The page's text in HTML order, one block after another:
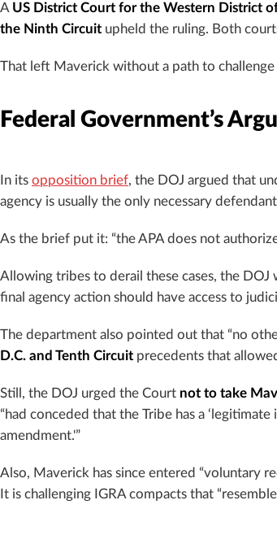
A US District Court for the Western District
the Ninth Circuit upheld the ruling. Both
That left Maverick without a path to
Federal Government’s
In its opposition brief, the DOJ argued that
agency is usually the only necessary
As the brief put it: “the APA does not
Allowing tribes to derail these cases, the DOJ
final agency action should have access to
The department also pointed out that “no
D.C. and Tenth Circuit precedents that
Still, the DOJ urged the Court not to take
“had conceded that the Tribe has a
amendment.'”
Also, Maverick has since entered “voluntary
It is challenging IGRA compacts that